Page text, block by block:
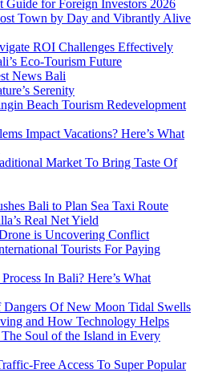
Guide for Foreign Investors 2026
Town by Day and Vibrantly Alive
ROI Challenges Effectively
Eco-Tourism Future
News Bali
Serenity
Beach Tourism Redevelopment
Impact Vacations? Here’s What
Market To Bring Taste Of
Bali to Plan Sea Taxi Route
Real Net Yield
is Uncovering Conflict
Tourists For Paying
In Bali? Here’s What
Dangers Of New Moon Tidal Swells
and How Technology Helps
Soul of the Island in Every
Free Access To Super Popular